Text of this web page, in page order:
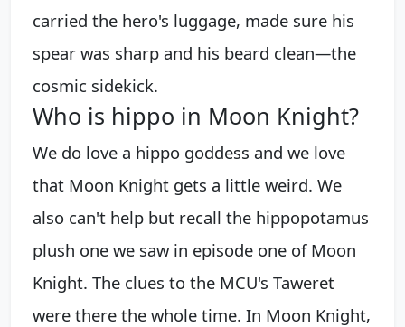
carried the hero's luggage, made sure his
spear was sharp and his beard clean—the
cosmic sidekick.
Who is hippo in Moon Knight?
We do love a hippo goddess and we love
that Moon Knight gets a little weird. We
also can't help but recall the hippopotamus
plush one we saw in episode one of Moon
Knight. The clues to the MCU's Taweret
were there the whole time. In Moon Knight,